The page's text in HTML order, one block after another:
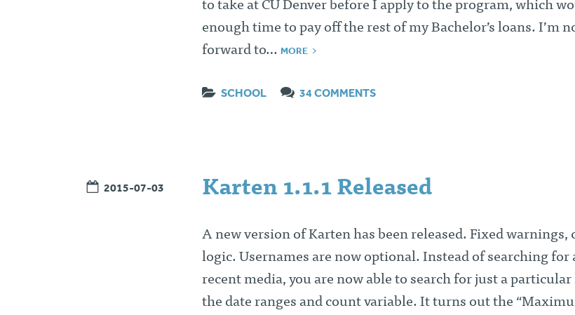
to take at CU Denver before I apply to the program, which
enough time to pay off the rest of my Bachelor’s loans. I’m
forward to… MORE
SCHOOL 34 COMMENTS
2015-07-03 Karten 1.1.1 Released
A new version of Karten has been released. Fixed warnings,
logic. Usernames are now optional. Instead of searching for
recent media, you are now able to search for just a
the date ranges and count variable. It turns out the